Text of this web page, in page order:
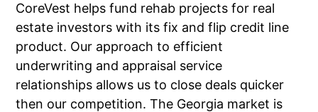
CoreVest helps fund rehab projects for real
estate investors with its fix and flip credit line
product. Our approach to efficient
underwriting and appraisal service
relationships allows us to close deals quicker
then our competition. The Georgia market is